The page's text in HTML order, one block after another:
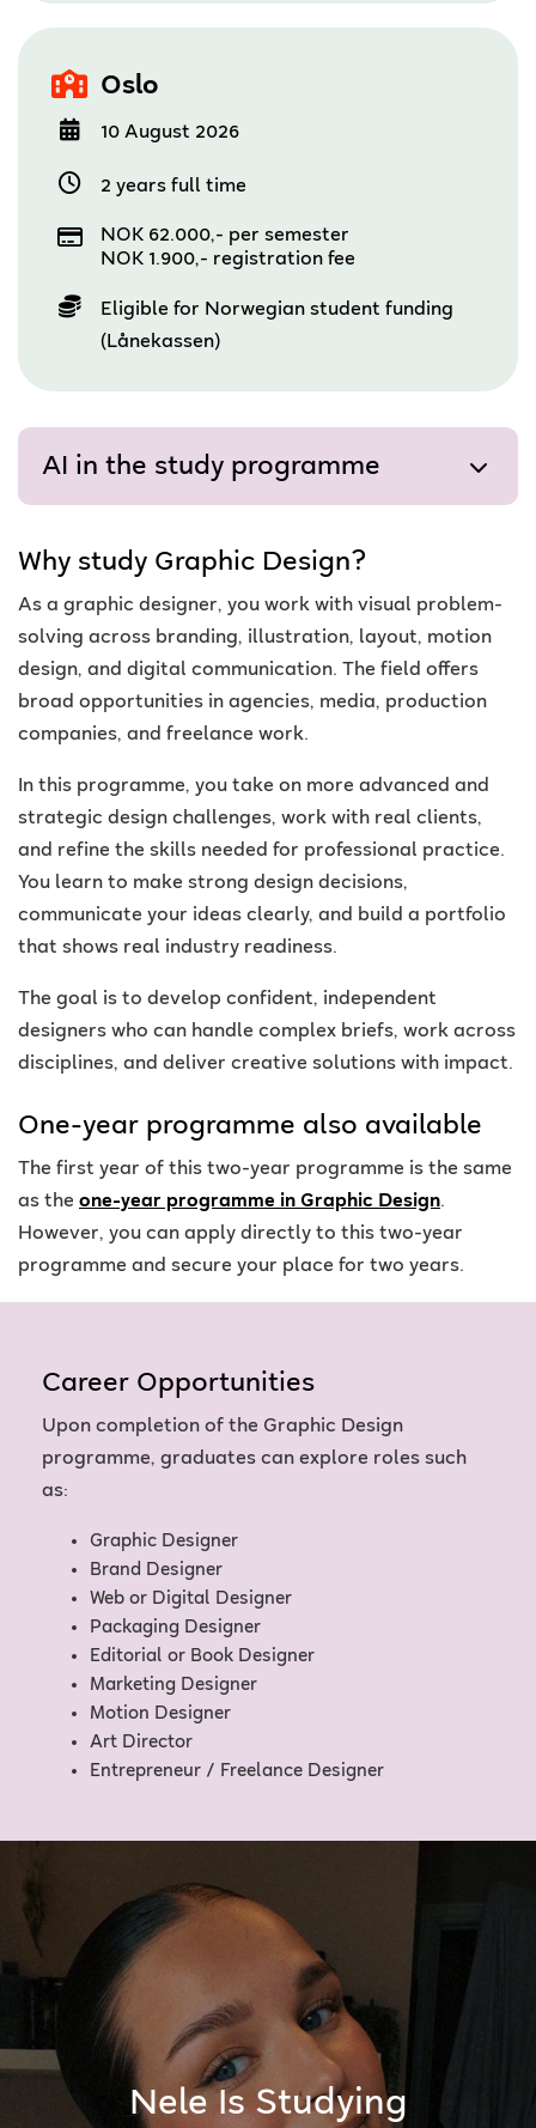
Oslo
10 August 2026
2 years full time
NOK 62.000,- per semester
NOK 1.900,- registration fee
Eligible for Norwegian student funding
(Lånekassen)
AI in the study programme
Why study Graphic Design?
As a graphic designer, you work with visual problem-
solving across branding, illustration, layout, motion
design, and digital communication. The field offers
broad opportunities in agencies, media, production
companies, and freelance work.
In this programme, you take on more advanced and
strategic design challenges, work with real clients,
and refine the skills needed for professional practice.
You learn to make strong design decisions,
communicate your ideas clearly, and build a portfolio
that shows real industry readiness.
The goal is to develop confident, independent
designers who can handle complex briefs, work across
disciplines, and deliver creative solutions with impact.
One-year programme also available
The first year of this two-year programme is the same
as the one-year programme in Graphic Design.
However, you can apply directly to this two-year
programme and secure your place for two years.
Career Opportunities
Upon completion of the Graphic Design
programme, graduates can explore roles such
as:
Graphic Designer
Brand Designer
Web or Digital Designer
Packaging Designer
Editorial or Book Designer
Marketing Designer
Motion Designer
Art Director
Entrepreneur / Freelance Designer
Nele Is Studying